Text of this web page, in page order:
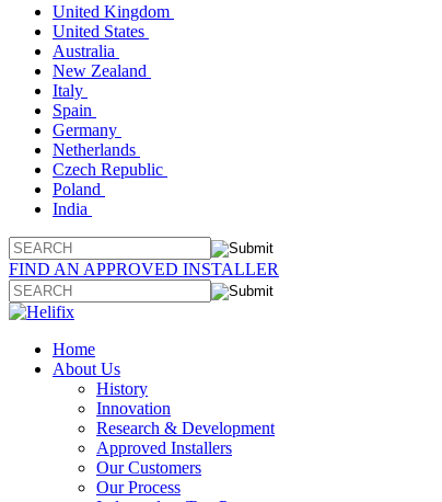
United Kingdom
United States
Australia
New Zealand
Italy
Spain
Germany
Netherlands
Czech Republic
Poland
India
FIND AN APPROVED INSTALLER
Home
About Us
History
Innovation
Research & Development
Approved Installers
Our Customers
Our Process